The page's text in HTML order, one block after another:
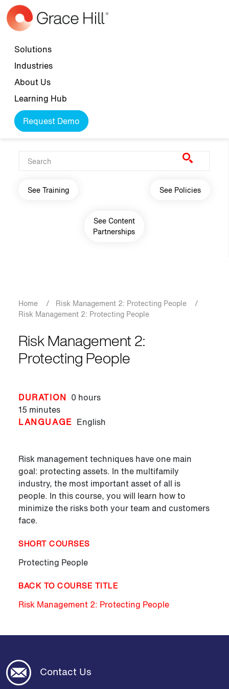
Skip to main content
Top navigation
Solutions
Industries
About Us
Learning Hub
Request Demo
Main navigation
See Training See Policies
See Content
Partnerships
Breadcrumb
Home / Risk Management 2: Protecting People
/
Risk Management 2: Protecting People
Risk Management 2:
Protecting People
DURATION 0 hours
15 minutes
LANGUAGE English
Risk management techniques have one main
goal: protecting assets. In the multifamily
industry, the most important asset of all is
people. In this course, you will learn how to
minimize the risks both your team and customers
face.
SHORT COURSES
Protecting People
BACK TO COURSE TITLE
Risk Management 2: Protecting People
Contact Us